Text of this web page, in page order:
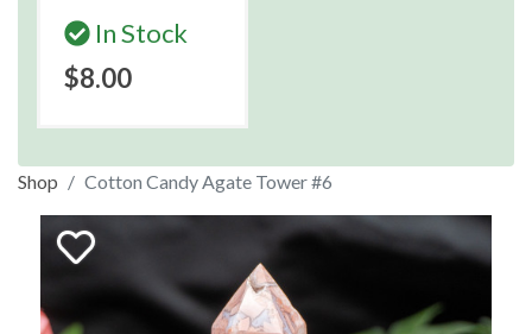
In Stock
$8.00
Shop Cotton Candy Agate Tower #6